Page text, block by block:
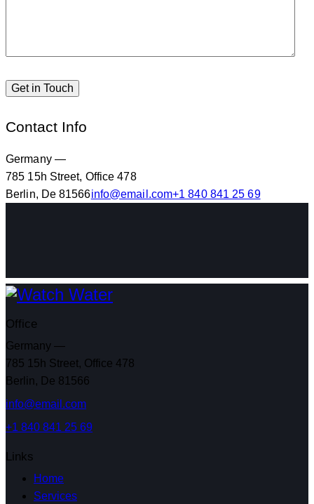
Contact Info
Germany —
785 15h Street, Office 478
Berlin, De 81566info@email.com+1 840 841 25 69
Office
Germany —
785 15h Street, Office 478
Berlin, De 81566
info@email.com
+1 840 841 25 69
Links
Home
Services